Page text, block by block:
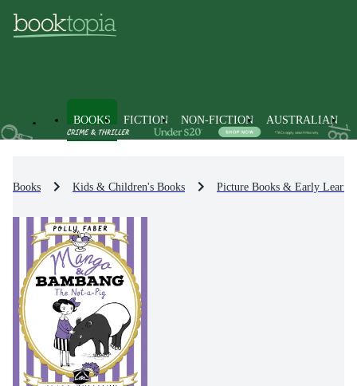
BOOKS FICTION NON-FICTION AUSTRALIAN
Books Kids & Children's Books Picture Books & Early